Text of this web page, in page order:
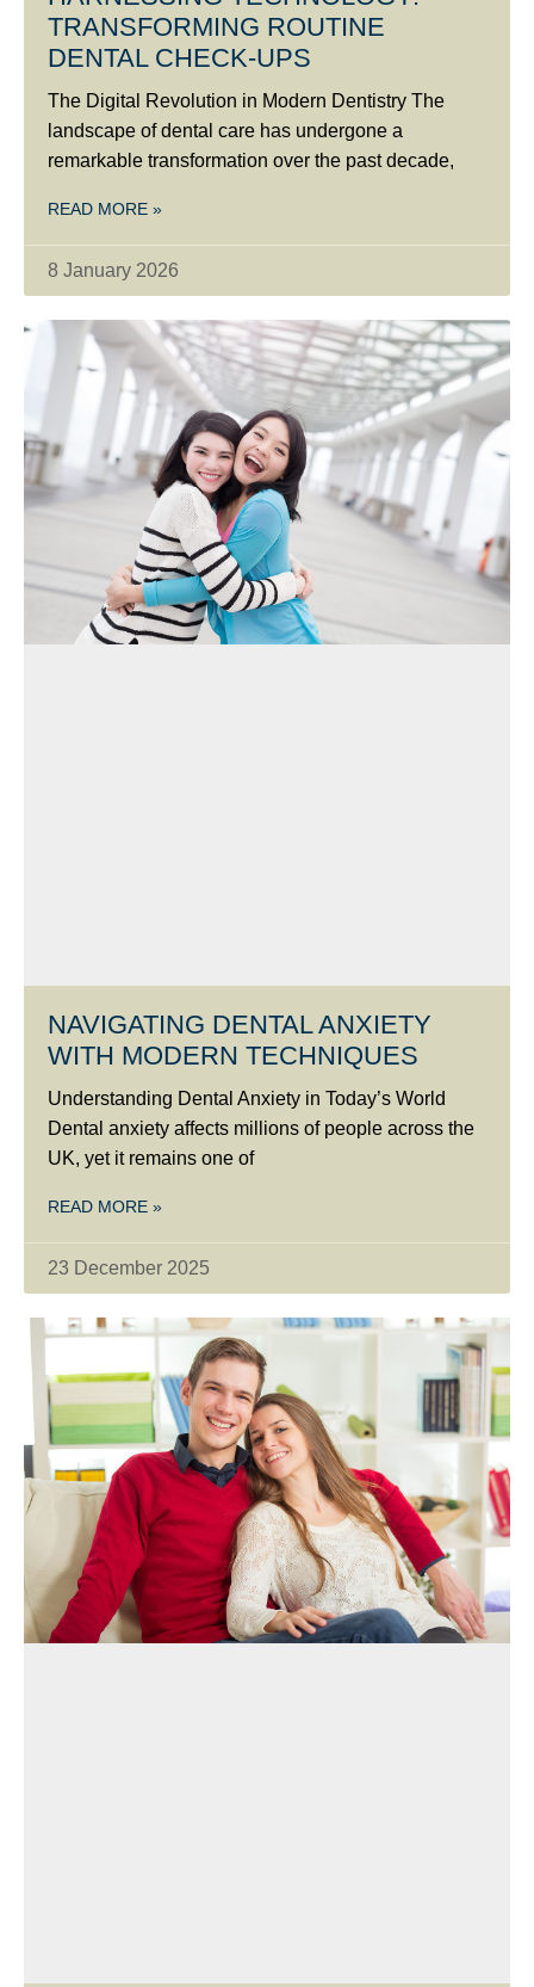
TRANSFORMING ROUTINE
DENTAL CHECK-UPS
The Digital Revolution in Modern Dentistry The
landscape of dental care has undergone a
remarkable transformation over the past decade,
READ MORE »
8 January 2026
NAVIGATING DENTAL ANXIETY
WITH MODERN TECHNIQUES
Understanding Dental Anxiety in Today’s World
Dental anxiety affects millions of people across the
UK, yet it remains one of
READ MORE »
23 December 2025